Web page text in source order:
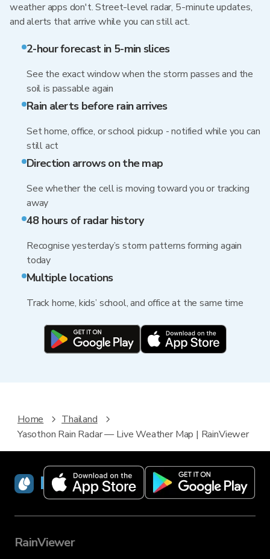
weather apps don't. Street-level radar, 5-minute updates,
and alerts that arrive while you can still act.
2-hour forecast in 5-min slices
See the exact window when the storm passes and the
soil is passable again
Rain alerts before rain arrives
Set home, office, or school pickup - notified while you can
still act
Direction arrows on the map
See whether the cell is moving toward you or tracking
away
48 hours of radar history
Recognise yesterday’s storm patterns forming again
today
Multiple locations
Track home, kids’ school, and office at the same time
Home
Thailand
Yasothon Rain Radar — Live Weather Map | RainViewer
RainViewer
RainViewer